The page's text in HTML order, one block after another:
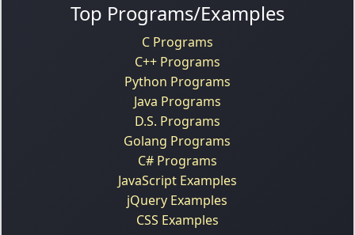
Top Programs/Examples
C Programs
C++ Programs
Python Programs
Java Programs
D.S. Programs
Golang Programs
C# Programs
JavaScript Examples
jQuery Examples
CSS Examples